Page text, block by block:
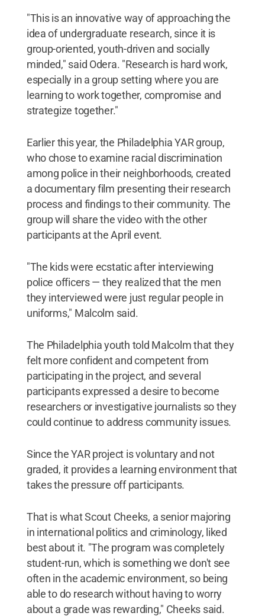
"This is an innovative way of approaching the
idea of undergraduate research, since it is
group-oriented, youth-driven and socially
minded," said Odera. "Research is hard work,
especially in a group setting where you are
learning to work together, compromise and
strategize together."
Earlier this year, the Philadelphia YAR group,
who chose to examine racial discrimination
among police in their neighborhoods, created
a documentary film presenting their research
process and findings to their community. The
group will share the video with the other
participants at the April event.
"The kids were ecstatic after interviewing
police officers — they realized that the men
they interviewed were just regular people in
uniforms," Malcolm said.
The Philadelphia youth told Malcolm that they
felt more confident and competent from
participating in the project, and several
participants expressed a desire to become
researchers or investigative journalists so they
could continue to address community issues.
Since the YAR project is voluntary and not
graded, it provides a learning environment that
takes the pressure off participants.
That is what Scout Cheeks, a senior majoring
in international politics and criminology, liked
best about it. "The program was completely
student-run, which is something we don't see
often in the academic environment, so being
able to do research without having to worry
about a grade was rewarding," Cheeks said.